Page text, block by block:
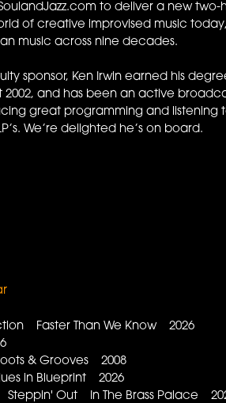
to deliver a new
of creative improvised music
music across nine decades.
sponsor, Ken Irwin earned his
2002, and has been an active
great programming and listening
We’re delighted he’s on board.
Faster Than We Know 2026
& Grooves 2008
in Blueprint 2026
Steppin' Out In The Brass Palace